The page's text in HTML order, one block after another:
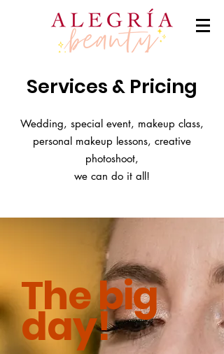
Services & Pricing
Wedding, special event, makeup class,
personal makeup lessons, creative
photoshoot,
we can do it all!
The big
day!